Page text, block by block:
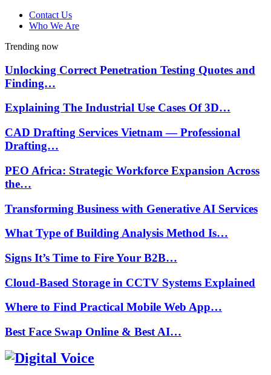
Contact Us
Who We Are
Trending now
Unlocking Correct Penetration Testing Quotes and
Finding…
Explaining The Industrial Use Cases Of 3D…
CAD Drafting Services Vietnam — Professional
Drafting…
PEO Africa: Strategic Workforce Expansion Across
the…
Transforming Business with Generative AI Services
What Type of Building Analysis Method Is…
Signs It’s Time to Fire Your B2B…
Cloud-Based Storage in CCTV Systems Explained
Where to Find Practical Mobile Web App…
Best Face Swap Online & Best AI…